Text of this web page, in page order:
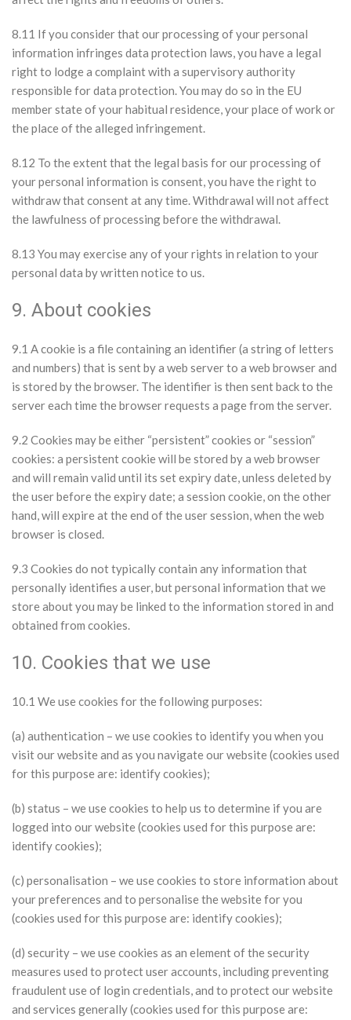
8.11 If you consider that our processing of your personal
information infringes data protection laws, you have a legal
right to lodge a complaint with a supervisory authority
responsible for data protection. You may do so in the EU
member state of your habitual residence, your place of work or
the place of the alleged infringement.
8.12 To the extent that the legal basis for our processing of
your personal information is consent, you have the right to
withdraw that consent at any time. Withdrawal will not affect
the lawfulness of processing before the withdrawal.
8.13 You may exercise any of your rights in relation to your
personal data by written notice to us.
9. About cookies
9.1 A cookie is a file containing an identifier (a string of letters
and numbers) that is sent by a web server to a web browser and
is stored by the browser. The identifier is then sent back to the
server each time the browser requests a page from the server.
9.2 Cookies may be either “persistent” cookies or “session”
cookies: a persistent cookie will be stored by a web browser
and will remain valid until its set expiry date, unless deleted by
the user before the expiry date; a session cookie, on the other
hand, will expire at the end of the user session, when the web
browser is closed.
9.3 Cookies do not typically contain any information that
personally identifies a user, but personal information that we
store about you may be linked to the information stored in and
obtained from cookies.
10. Cookies that we use
10.1 We use cookies for the following purposes:
(a) authentication – we use cookies to identify you when you
visit our website and as you navigate our website (cookies used
for this purpose are: identify cookies);
(b) status – we use cookies to help us to determine if you are
logged into our website (cookies used for this purpose are:
identify cookies);
(c) personalisation – we use cookies to store information about
your preferences and to personalise the website for you
(cookies used for this purpose are: identify cookies);
(d) security – we use cookies as an element of the security
measures used to protect user accounts, including preventing
fraudulent use of login credentials, and to protect our website
and services generally (cookies used for this purpose are: